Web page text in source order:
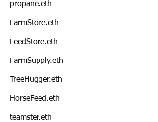
propane.eth
FarmStore.eth
FeedStore.eth
FarmSupply.eth
TreeHugger.eth
HorseFeed.eth
teamster.eth